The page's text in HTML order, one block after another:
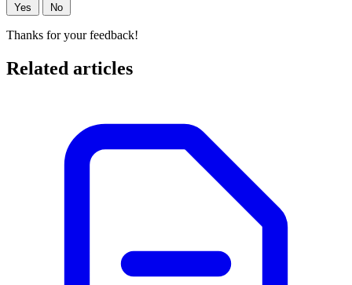
Yes No
Thanks for your feedback!
Related articles